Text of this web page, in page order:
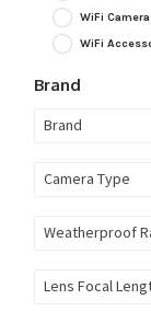
WiFi
WiFi
Brand
Brand
Camera Type
Weatherproof
Lens Focal